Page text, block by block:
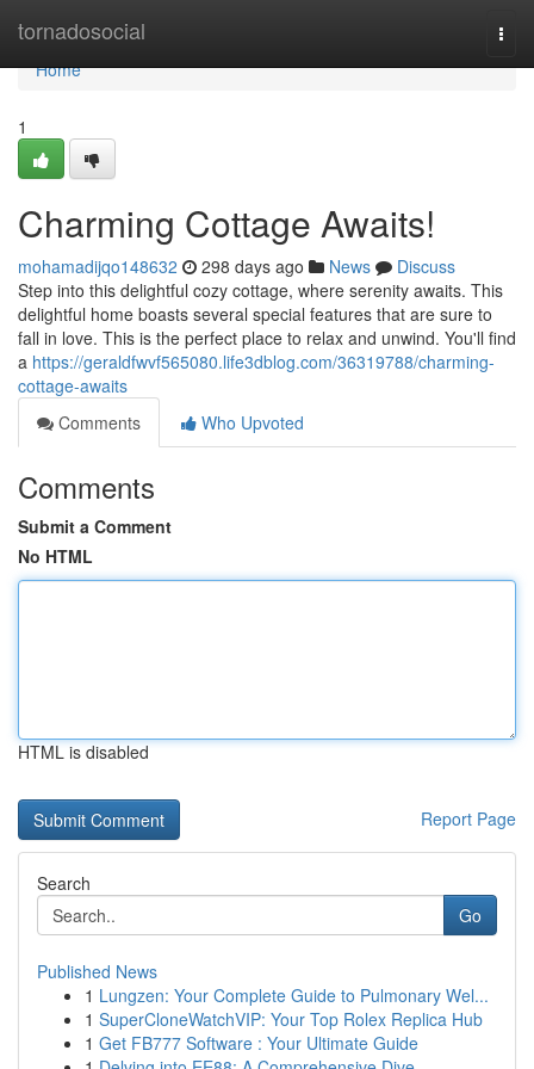
tornadosocial
Home
Home
1
Charming Cottage Awaits!
mohamadijqo148632 298 days ago News
Discuss
Step into this delightful cozy cottage, where serenity awaits. This
delightful home boasts several special features that are sure to
fall in love. This is the perfect place to relax and unwind. You'll find
a https://geraldfwvf565080.life3dblog.com/36319788/charming-
cottage-awaits
Comments
Who Upvoted
Comments
Submit a Comment
No HTML
HTML is disabled
Report Page
Search
Go
Published News
1 Lungzen: Your Complete Guide to Pulmonary Wel...
1 SuperCloneWatchVIP: Your Top Rolex Replica Hub
1 Get FB777 Software : Your Ultimate Guide